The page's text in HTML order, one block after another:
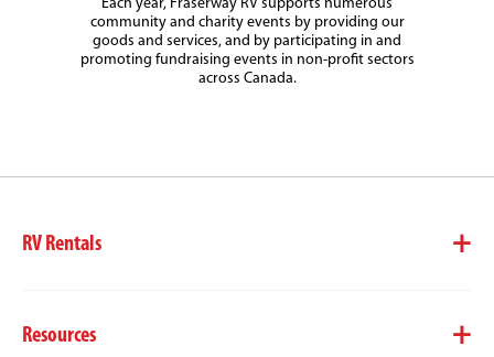
Each year, Fraserway RV supports numerous
community and charity events by providing our
goods and services, and by participating in and
promoting fundraising events in non-profit sectors
across Canada.
RV Rentals
Resources